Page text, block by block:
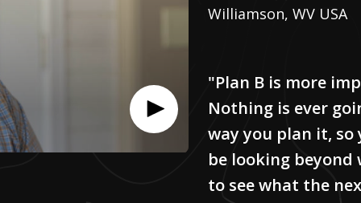
Williamson, WV USA
"Plan B is more
Nothing is ever
way you plan it, so
be looking
to see what the